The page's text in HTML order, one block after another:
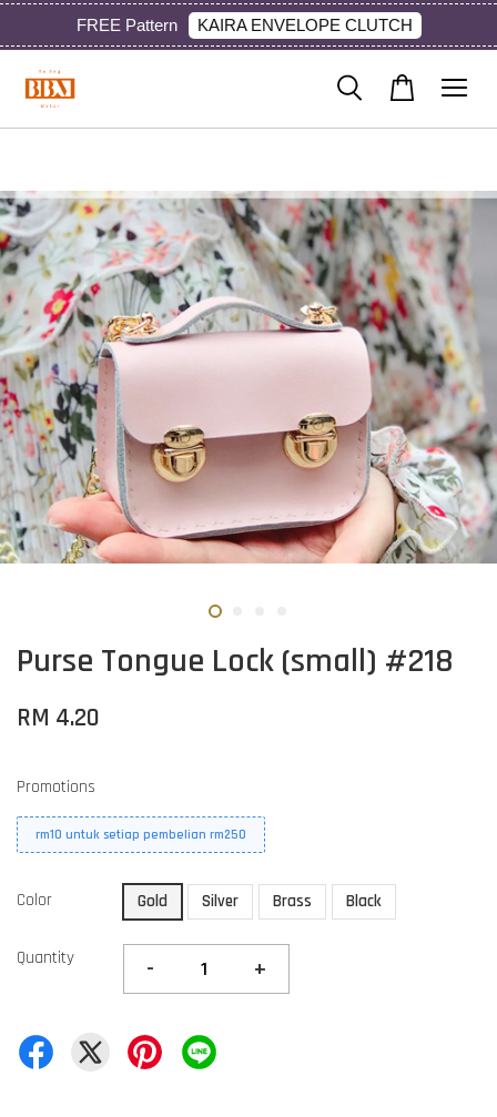
FREE Pattern KAIRA ENVELOPE CLUTCH
Purse Tongue Lock (small) #218
RM 4.20
Promotions
rm10 untuk setiap pembelian rm250
Color Gold Silver Brass Black
Quantity - +